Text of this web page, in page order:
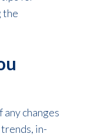
the
changes
in-